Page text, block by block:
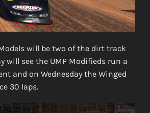
will be two of the dirt track
will see the UMP Modifieds run a
and on Wednesday the Winged
30 laps.